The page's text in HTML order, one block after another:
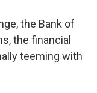
the Bank of
the financial
teeming with